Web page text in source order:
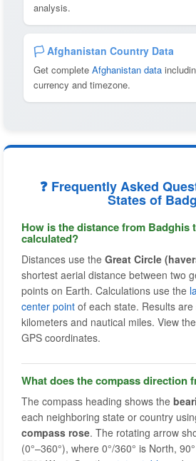
analysis.
🏳️ Afghanistan Country Data
Get complete Afghanistan data
currency and timezone.
❓ Frequently Asked
States of
How is the distance from Badghis
calculated?
Distances use the Great Circle
shortest aerial distance between two
points on Earth. Calculations use the
center point of each state. Results
kilometers and nautical miles. View the
GPS coordinates.
What does the compass direction
The compass heading shows the
each neighboring state or country
compass rose. The rotating arrow
(0°–360°), where 0°/360° is North,